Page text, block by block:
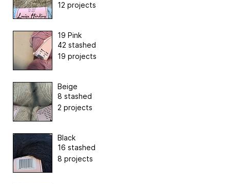
12 projects
19 Pink
42 stashed
19 projects
Beige
8 stashed
2 projects
Black
16 stashed
8 projects